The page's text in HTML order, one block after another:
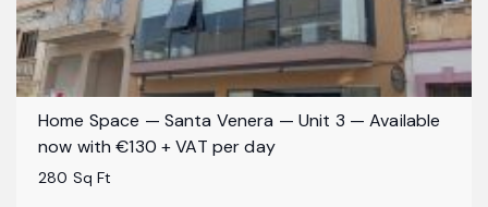
Home Space — Santa Venera — Unit 3 — Available
now with €130 + VAT per day
280 Sq Ft